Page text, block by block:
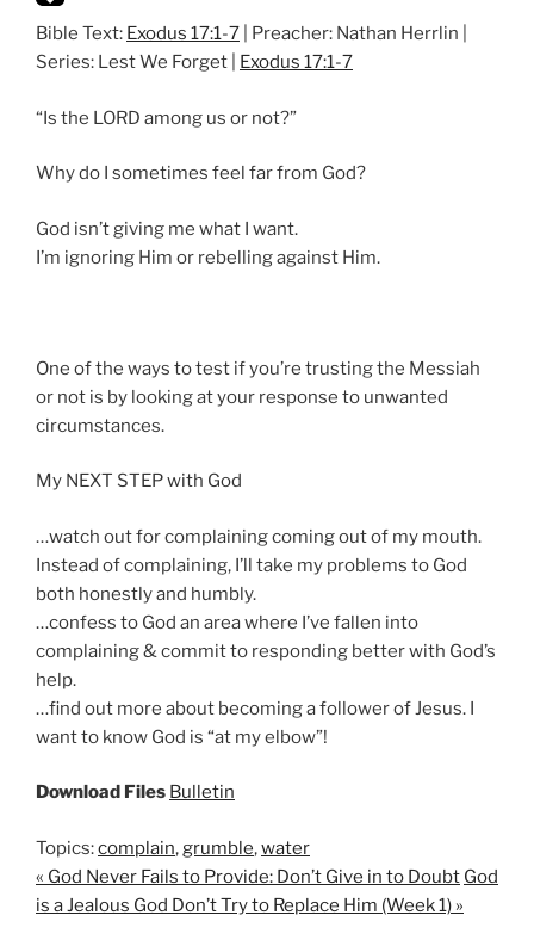
a
y
t
Bible Text: Exodus 17:1-7 | Preacher: Nathan Herrlin |
Series: Lest We Forget | Exodus 17:1-7
“Is the LORD among us or not?”
Why do I sometimes feel far from God?
God isn’t giving me what I want.
I’m ignoring Him or rebelling against Him.
One of the ways to test if you’re trusting the Messiah
or not is by looking at your response to unwanted
circumstances.
My NEXT STEP with God
…watch out for complaining coming out of my mouth.
Instead of complaining, I’ll take my problems to God
both honestly and humbly.
…confess to God an area where I’ve fallen into
complaining & commit to responding better with God’s
help.
…find out more about becoming a follower of Jesus. I
want to know God is “at my elbow”!
Download Files Bulletin
Topics:complain,grumble,water
« God Never Fails to Provide: Don’t Give in to Doubt God
is a Jealous God Don’t Try to Replace Him (Week 1) »